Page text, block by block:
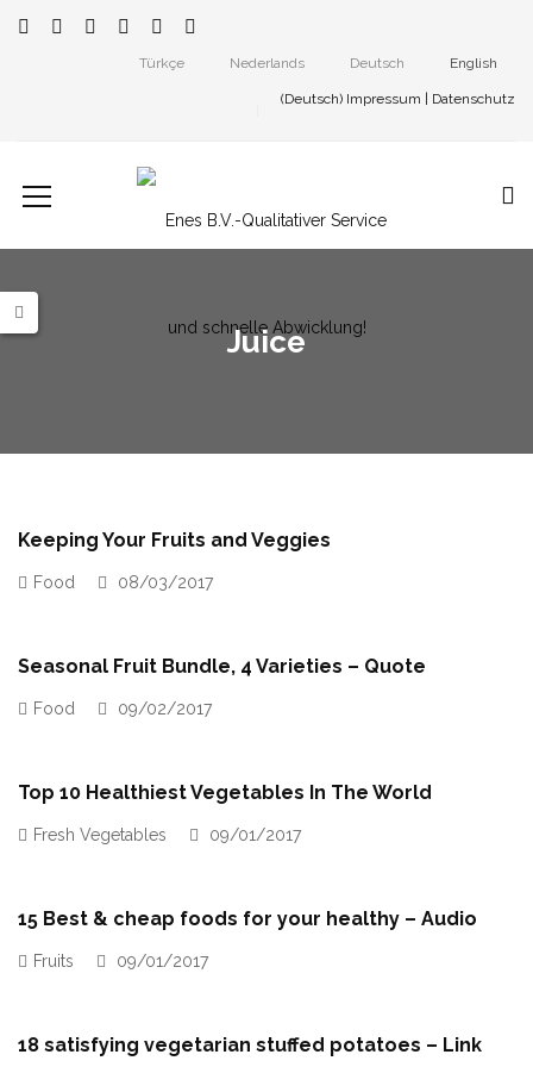
Türkçe Nederlands Deutsch English
(Deutsch) Impressum Datenschutz
Juice
Keeping Your Fruits and Veggies
Food 08/03/2017
Seasonal Fruit Bundle, 4 Varieties – Quote
Food 09/02/2017
Top 10 Healthiest Vegetables In The World
Fresh Vegetables 09/01/2017
15 Best & cheap foods for your healthy – Audio
Fruits 09/01/2017
18 satisfying vegetarian stuffed potatoes – Link